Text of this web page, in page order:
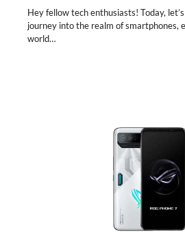
Hey fellow tech enthusiasts! Today,
journey into the realm of smartphones,
world…